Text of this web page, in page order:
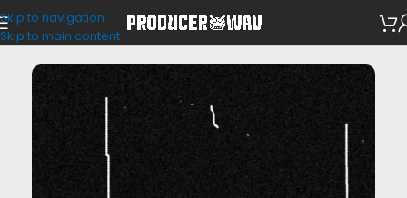
Skip to navigation
Skip to main content
Drum Kits